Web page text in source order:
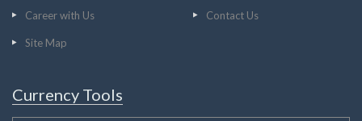
Career with Us Contact Us
Site Map
Currency Tools